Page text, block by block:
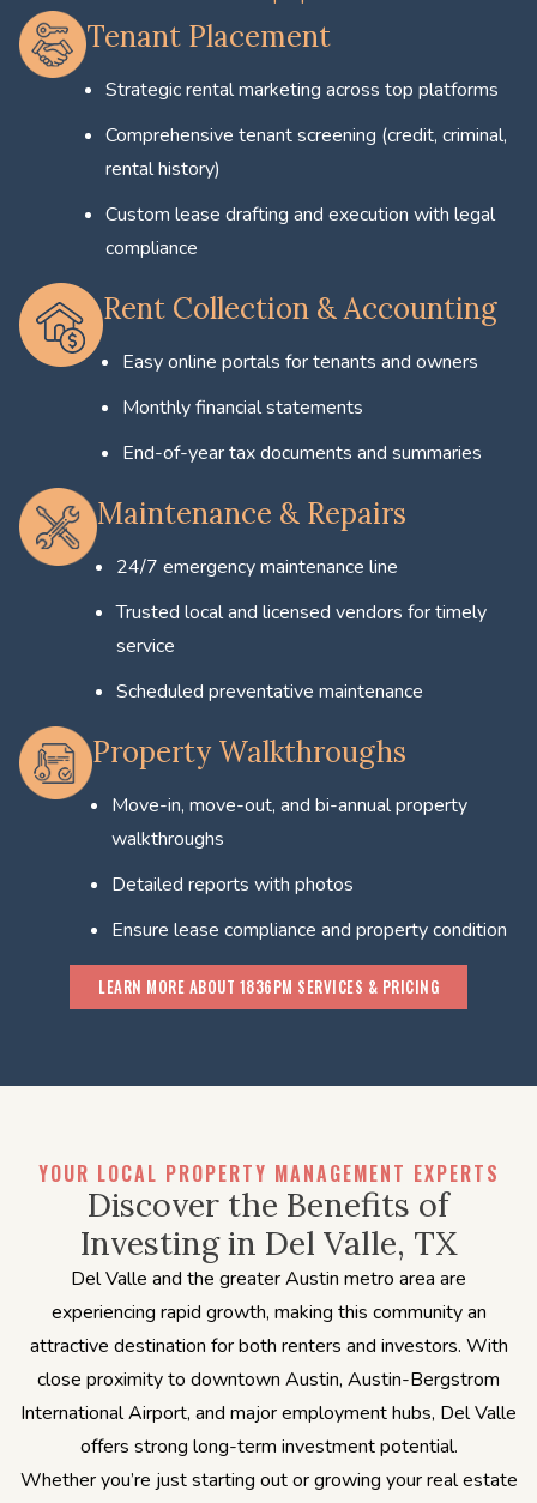
Tenant Placement
Strategic rental marketing across top platforms
Comprehensive tenant screening (credit, criminal,
rental history)
Custom lease drafting and execution with legal
compliance
Rent Collection & Accounting
Easy online portals for tenants and owners
Monthly financial statements
End-of-year tax documents and summaries
Maintenance & Repairs
24/7 emergency maintenance line
Trusted local and licensed vendors for timely
service
Scheduled preventative maintenance
Property Walkthroughs
Move-in, move-out, and bi-annual property
walkthroughs
Detailed reports with photos
Ensure lease compliance and property condition
LEARN MORE ABOUT 1836PM SERVICES & PRICING
YOUR LOCAL PROPERTY MANAGEMENT EXPERTS
Discover the Benefits of
Investing in Del Valle, TX
Del Valle and the greater Austin metro area are
experiencing rapid growth, making this community an
attractive destination for both renters and investors. With
close proximity to downtown Austin, Austin-Bergstrom
International Airport, and major employment hubs, Del Valle
offers strong long-term investment potential.
Whether you’re just starting out or growing your real estate